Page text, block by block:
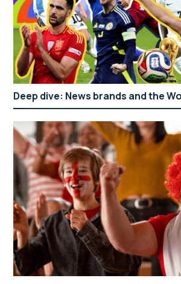
Deep dive: News brands and the